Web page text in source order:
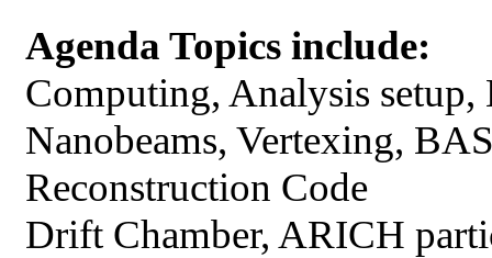
Agenda Topics include:
Computing, Analysis
Nanobeams, Vertexing,
Reconstruction Code
Drift Chamber, ARICH